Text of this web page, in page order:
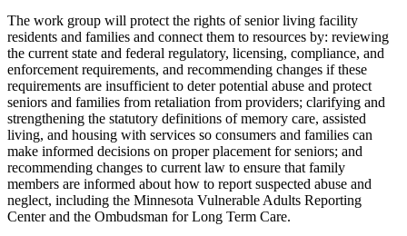
The work group will protect the rights of senior living facility
residents and families and connect them to resources by: reviewing
the current state and federal regulatory, licensing, compliance, and
enforcement requirements, and recommending changes if these
requirements are insufficient to deter potential abuse and protect
seniors and families from retaliation from providers; clarifying and
strengthening the statutory definitions of memory care, assisted
living, and housing with services so consumers and families can
make informed decisions on proper placement for seniors; and
recommending changes to current law to ensure that family
members are informed about how to report suspected abuse and
neglect, including the Minnesota Vulnerable Adults Reporting
Center and the Ombudsman for Long Term Care.